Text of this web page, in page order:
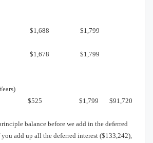
$1,799
$1,799
$1,799 $91,720
balance before we add in the deferred
add up all the deferred interest ($133,242),